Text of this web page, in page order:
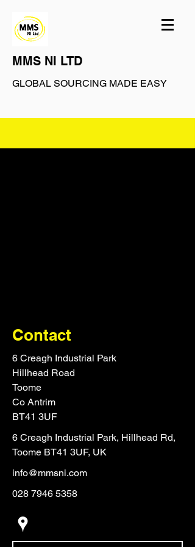
MMS NI LTD
GLOBAL SOURCING MADE EASY
Contact
6 Creagh Industrial Park
Hillhead Road
Toome
Co Antrim
BT41 3UF
6 Creagh Industrial Park, Hillhead Rd,
Toome BT41 3UF, UK
info@mmsni.com
028 7946 5358